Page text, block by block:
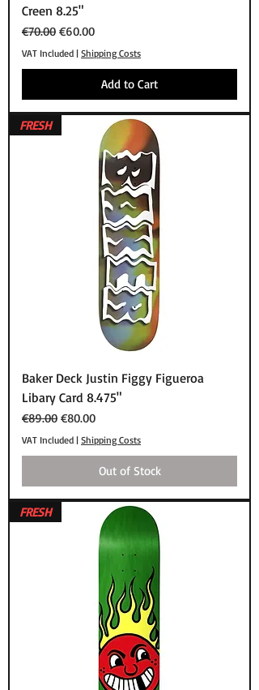
Creen 8.25"
Regular Price
€70.00 Sale Price
€60.00
VAT Included | Shipping Costs
Add to Cart
FRESH
Baker Deck Justin Figgy Figueroa
Libary Card 8.475"
Regular Price
€89.00 Sale Price
€80.00
VAT Included | Shipping Costs
Out of Stock
FRESH